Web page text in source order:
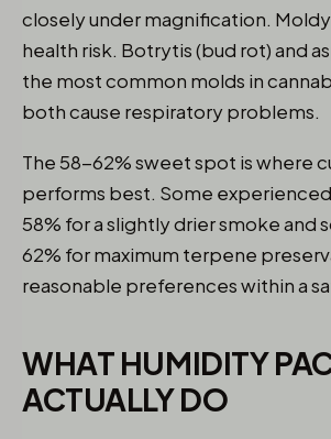
closely under magnification. Moldy
health risk. Botrytis (bud rot) and
the most common molds in
both cause respiratory problems.
The 58-62% sweet spot is where
performs best. Some
58% for a slightly drier smoke and
62% for maximum terpene
reasonable preferences within a
WHAT HUMIDITY
ACTUALLY DO